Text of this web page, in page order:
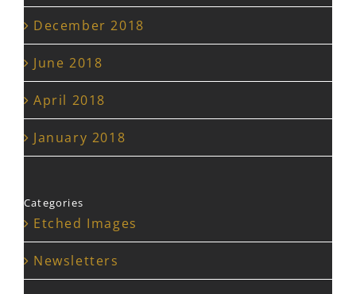
December 2018
June 2018
April 2018
January 2018
Categories
Etched Images
Newsletters